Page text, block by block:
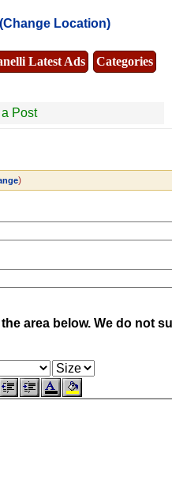
(Change Location)
Latest Ads
Categories
Post
)
area below. We do not